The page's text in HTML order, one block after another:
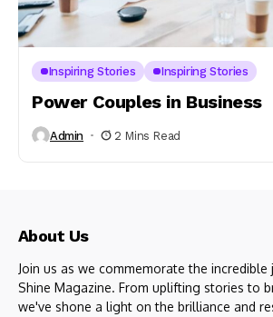
Inspiring Stories Inspiring Stories
Power Couples in Business
Admin 2 Mins Read
About Us
Join us as we commemorate the
Shine Magazine. From uplifting stories to
we've shone a light on the brilliance and